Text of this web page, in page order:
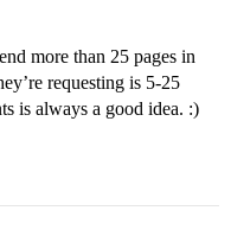
more than 25 pages in
requesting is 5-25
is always a good idea. :)